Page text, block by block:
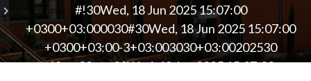
and
#!30Wed, 18 Jun 2025 15:07:00
+0300+03:000030#30Wed, 18 Jun 2025 15:07:00
+0300+03:00-3+03:003030+03:00202530
18pm30pm-30Wed, 18 Jun 2025 15:07:00